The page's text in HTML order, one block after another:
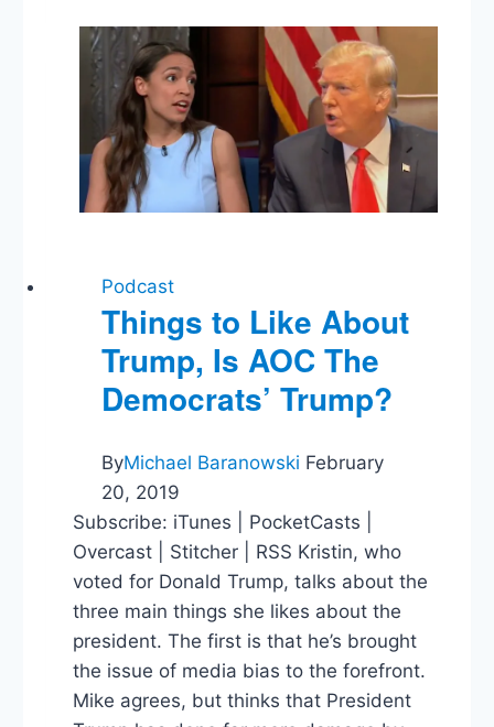
Z
Podcast
Things to Like About
Trump, Is AOC The
Democrats’ Trump?
ByMichael Baranowski February
20, 2019
Subscribe: iTunes | PocketCasts |
Overcast | Stitcher | RSS Kristin, who
voted for Donald Trump, talks about the
three main things she likes about the
president. The first is that he’s brought
the issue of media bias to the forefront.
Mike agrees, but thinks that President